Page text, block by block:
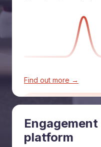
Find out more →
Engagement
platform